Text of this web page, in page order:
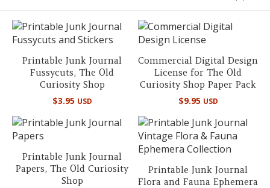
Printable Junk Journal
Fussycuts, The Old
Curiosity Shop
$3.95 USD
Commercial Digital Design
License for The Old
Curiosity Shop Paper Pack
$9.95 USD
Printable Junk Journal
Papers, The Old Curiosity
Shop
Printable Junk Journal
Flora and Fauna Ephemera